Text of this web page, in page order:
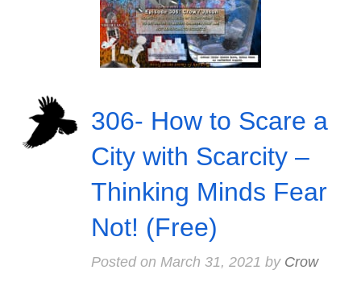
306- How to Scare a
City with Scarcity –
Thinking Minds Fear
Not! (Free)
Posted on March 31, 2021 by Crow